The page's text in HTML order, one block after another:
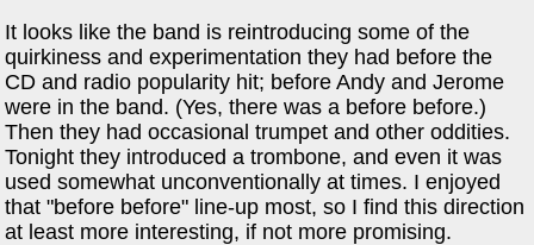
It looks like the band is reintroducing some of the
quirkiness and experimentation they had before the
CD and radio popularity hit; before Andy and Jerome
were in the band. (Yes, there was a before before.)
Then they had occasional trumpet and other oddities.
Tonight they introduced a trombone, and even it was
used somewhat unconventionally at times. I enjoyed
that "before before" line-up most, so I find this direction
at least more interesting, if not more promising.